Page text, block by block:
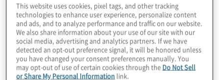
This website uses cookies, pixel tags, and other tracking
technologies to enhance user experience, personalize content
and ads, and to analyze performance and traffic on our website.
We also share information about your use of our site with our
social media, advertising and analytics partners. If we have
detected an opt-out preference signal, it will be honored unless
you have changed your consent preferences manually. You
may opt-out of use of certain cookies through the Do Not Sell
or Share My Personal Information link.